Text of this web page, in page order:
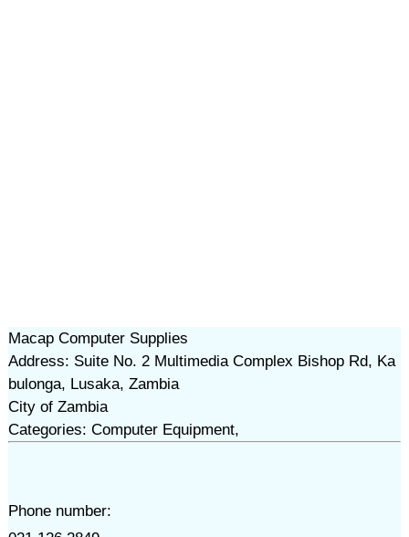
Macap Computer Supplies
Address: Suite No. 2 Multimedia Complex Bishop Rd, Ka
bulonga, Lusaka, Zambia
City of Zambia
Categories: Computer Equipment,
Phone number: